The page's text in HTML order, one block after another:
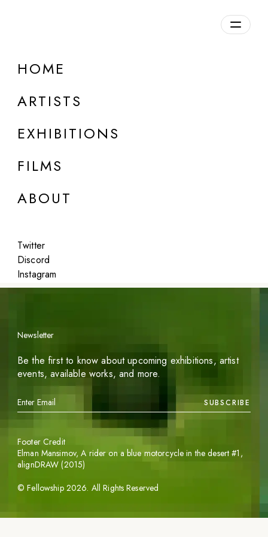
HOME
ARTISTS
EXHIBITIONS
FILMS
ABOUT
Twitter
Discord
Instagram
DETAILS
Featured
Newsletter
Be the first to know about upcoming exhibitions, artist
events, available works, and more.
SUBSCRIBE
©Fellowship 2026. All Rights Reserved
Footer Credit
Elman Mansimov,A rider on a blue motorcycle in the desert #1 ,
alignDRAW (2015)